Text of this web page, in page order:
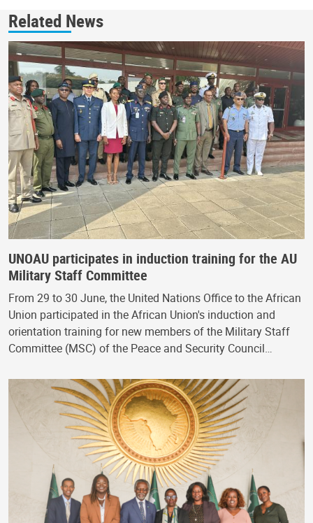
Related News
UNOAU participates in induction training for the AU
Military Staff Committee
From 29 to 30 June, the United Nations Office to the African
Union participated in the African Union's induction and
orientation training for new members of the Military Staff
Committee (MSC) of the Peace and Security Council…